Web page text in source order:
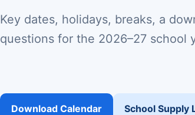
Key dates, holidays, breaks, a
questions for the 2026–27 school
Download Calendar School Supply